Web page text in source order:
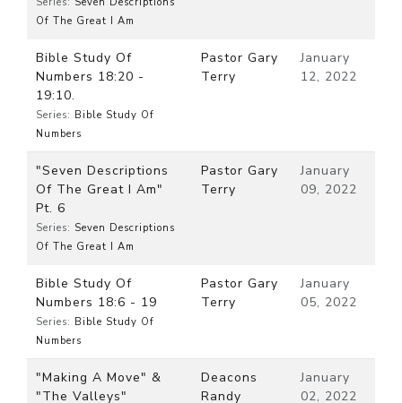
Of The Great I Am
Bible Study Of
Numbers 18:20 -
19:10.
Series: Bible Study Of
Numbers
Pastor Gary
Terry
January
12, 2022
"Seven Descriptions
Of The Great I Am"
Pt. 6
Series: Seven Descriptions
Of The Great I Am
Pastor Gary
Terry
January
09, 2022
Bible Study Of
Numbers 18:6 - 19
Series: Bible Study Of
Numbers
Pastor Gary
Terry
January
05, 2022
"Making A Move" &
"The Valleys"
Deacons
Randy
January
02, 2022